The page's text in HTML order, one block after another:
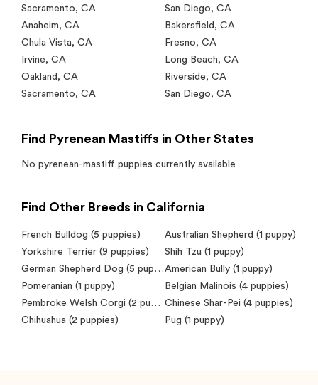
Sacramento, CA San Diego, CA
Anaheim, CA Bakersfield , CA
Chula Vista, CA Fresno, CA
Irvine, CA Long Beach, CA
Oakland , CA Riverside, CA
Sacramento, CA San Diego, CA
Find Pyrenean Mastiffs in Other States
No pyrenean-mastiff puppies currently available
Find Other Breeds in California
French Bulldog (5 puppies) Australian Shepherd (1 puppy)
Yorkshire Terrier (9 puppies) Shih Tzu(1 puppy)
German Shepherd Dog (5 puppies) American Bully(1 puppy)
Pomeranian (1 puppy) Belgian Malinois (4 puppies)
Pembroke Welsh Corgi (2 puppies) Chinese Shar-Pei (4 puppies)
Chihuahua (2 puppies) Pug (1 puppy)